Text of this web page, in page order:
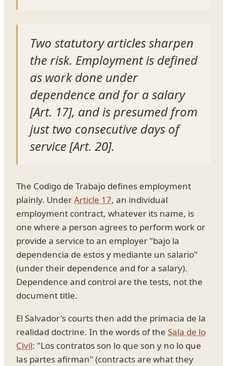
Two statutory articles sharpen
the risk. Employment is defined
as work done under
dependence and for a salary
[Art. 17], and is presumed from
just two consecutive days of
service [Art. 20].
The Codigo de Trabajo defines employment
plainly. UnderArticle 17, an individual
employment contract, whatever its name, is
one where a person agrees to perform work or
provide a service to an employer "bajo la
dependencia de estos y mediante un salario"
(under their dependence and for a salary).
Dependence and control are the tests, not the
document title.
El Salvador's courts then add the primacia de la
realidad doctrine. In the words of the Sala de lo
Civil: "Los contratos son lo que son y no lo que
las partes afirman" (contracts are what they